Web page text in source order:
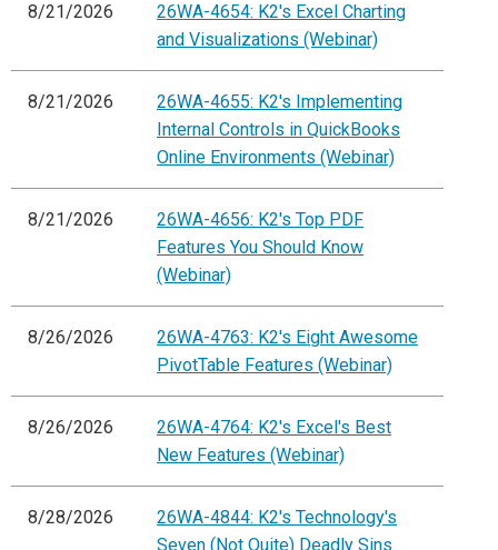
8/21/2026
26WA-4654: K2's Excel Charting
and Visualizations (Webinar)
8/21/2026
26WA-4655: K2's Implementing
Internal Controls in QuickBooks
Online Environments (Webinar)
8/21/2026
26WA-4656: K2's Top PDF
Features You Should Know
(Webinar)
8/26/2026
26WA-4763: K2's Eight Awesome
PivotTable Features (Webinar)
8/26/2026
26WA-4764: K2's Excel's Best
New Features (Webinar)
8/28/2026
26WA-4844: K2's Technology's
Seven (Not Quite) Deadly Sins